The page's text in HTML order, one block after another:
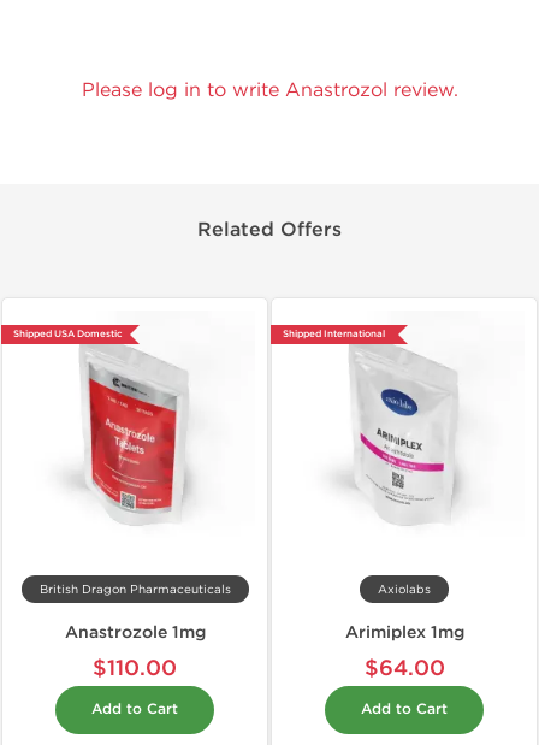
Please log in to write Anastrozol review.
Related Offers
Shipped USA Domestic
British Dragon Pharmaceuticals
Anastrozole 1mg
$110.00
Add to Cart
Shipped International
Axiolabs
Arimiplex 1mg
$64.00
Add to Cart